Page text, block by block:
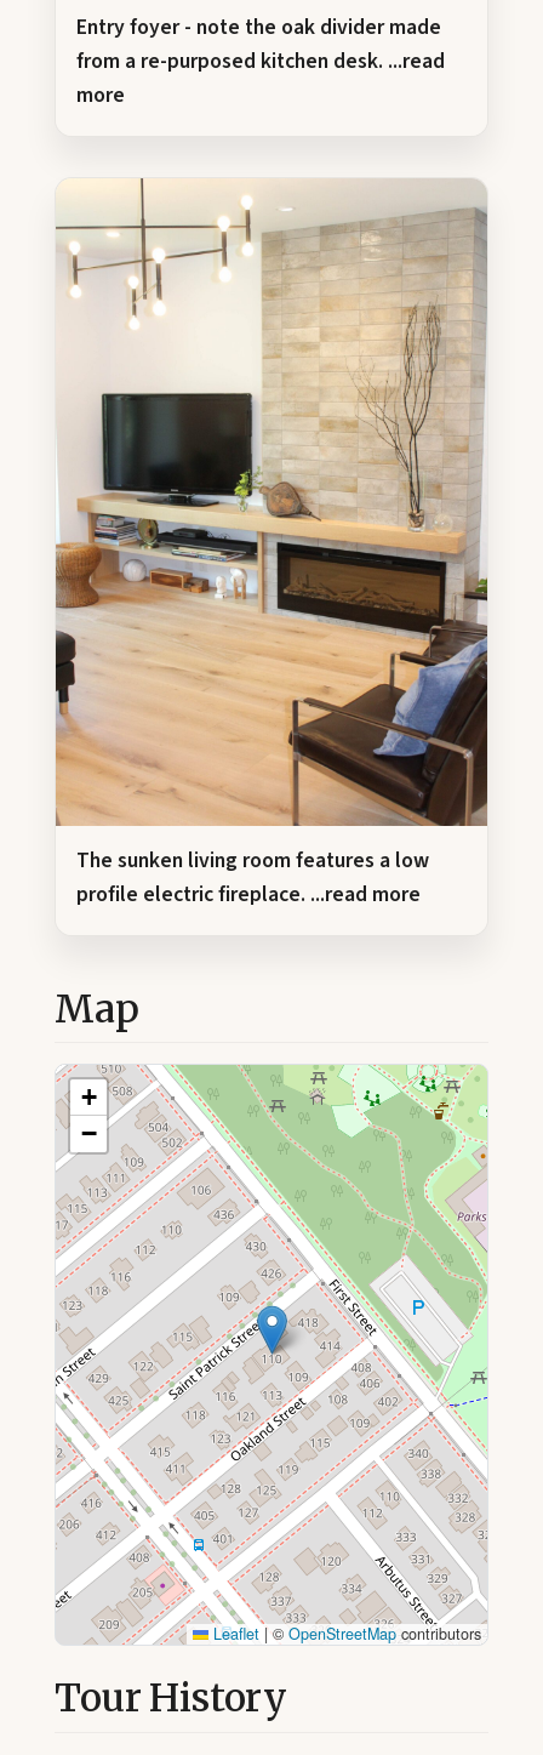
Entry foyer - note the oak divider made
from a re-purposed kitchen desk. ...read
more
The sunken living room features a low
profile electric fireplace. ...read more
Map
+
−
Leaflet |© OpenStreetMap contributors
Tour History